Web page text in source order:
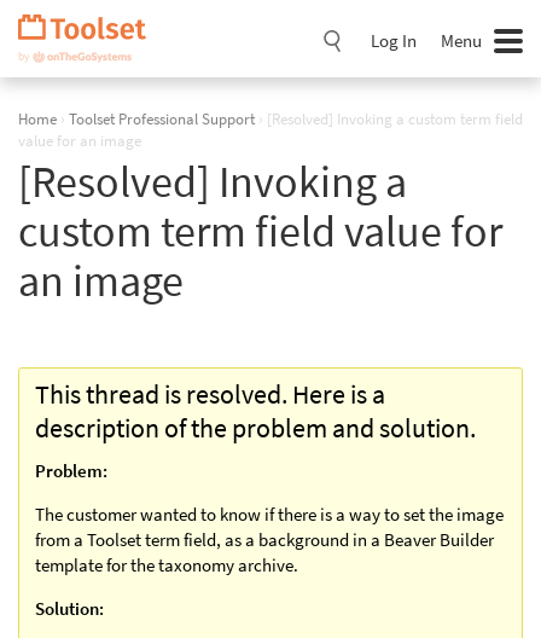
Skip
Navigation
Log In Menu
Home › Toolset Professional Support › [Resolved] Invoking a custom term field
value for an image
[Resolved] Invoking a
custom term field value for
an image
This thread is resolved. Here is a
description of the problem and solution.
Problem:
The customer wanted to know if there is a way to set the image
from a Toolset term field, as a background in a Beaver Builder
template for the taxonomy archive.
Solution: